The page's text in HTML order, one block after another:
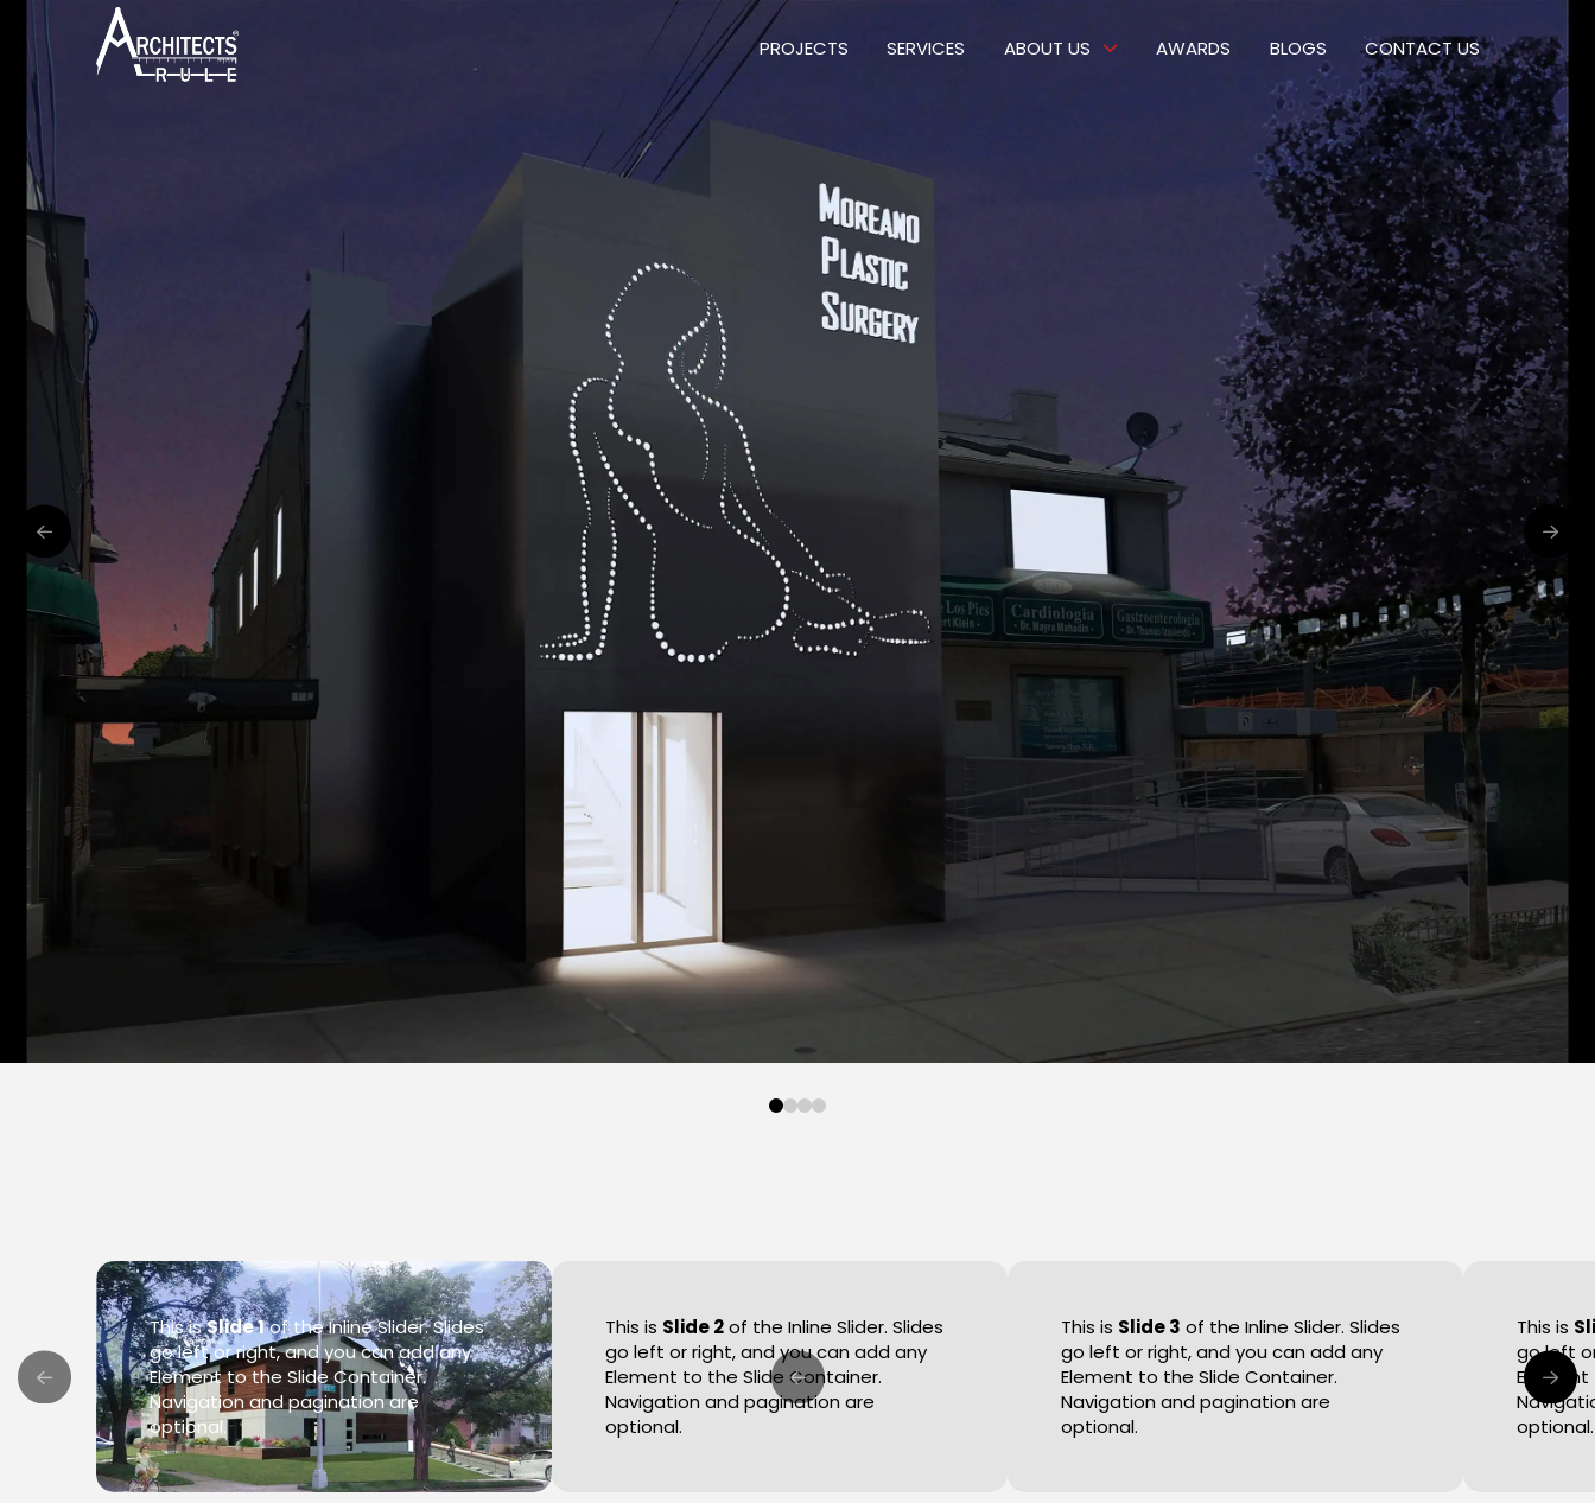
PROJECTS SERVICES ABOUT US AWARDS BLOGS CONTACT US
01 23
This isSlide 1of the Inline Slider. Slides
go left or right, and you can add any
Element to the Slide Container.
Navigation and pagination are
optional.
This is Slide 2of the Inline Slider. Slides
go left or right, and you can add any
Element to the Slide Container.
Navigation and pagination are
optional.
This is Slide 3 of the Inline Slider. Slides
go left or right, and you can add any
Element to the Slide Container.
Navigation and pagination are
optional.
This is
go left
optional.